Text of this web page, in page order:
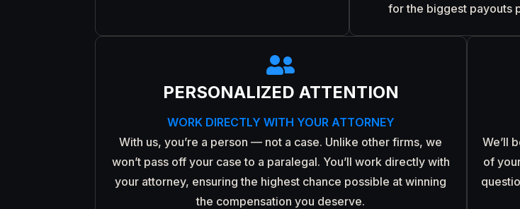
for the biggest payouts

PERSONALIZED ATTENTION
WORK DIRECTLY WITH YOUR ATTORNEY
With us, you’re a person — not a case. Unlike other firms, we
won’t pass off your case to a paralegal. You’ll work directly with
your attorney, ensuring the highest chance possible at winning
the compensation you deserve.
We’ll
of